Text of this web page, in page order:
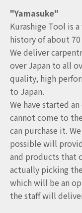
"Yamasuke"
Kurashige Tool is
history of about 70
We deliver
over Japan to all
quality, high
to Japan.
We have started
cannot come to
can purchase it.
possible will
and products that
actually picking
which will be an
the staff will